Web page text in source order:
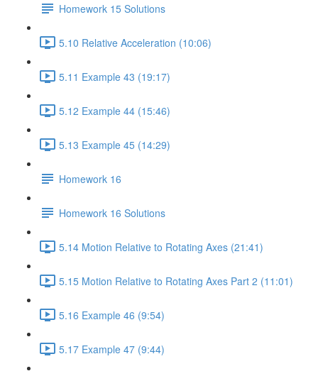
Homework 15 Solutions
5.10 Relative Acceleration (10:06)
5.11 Example 43 (19:17)
5.12 Example 44 (15:46)
5.13 Example 45 (14:29)
Homework 16
Homework 16 Solutions
5.14 Motion Relative to Rotating Axes (21:41)
5.15 Motion Relative to Rotating Axes Part 2 (11:01)
5.16 Example 46 (9:54)
5.17 Example 47 (9:44)